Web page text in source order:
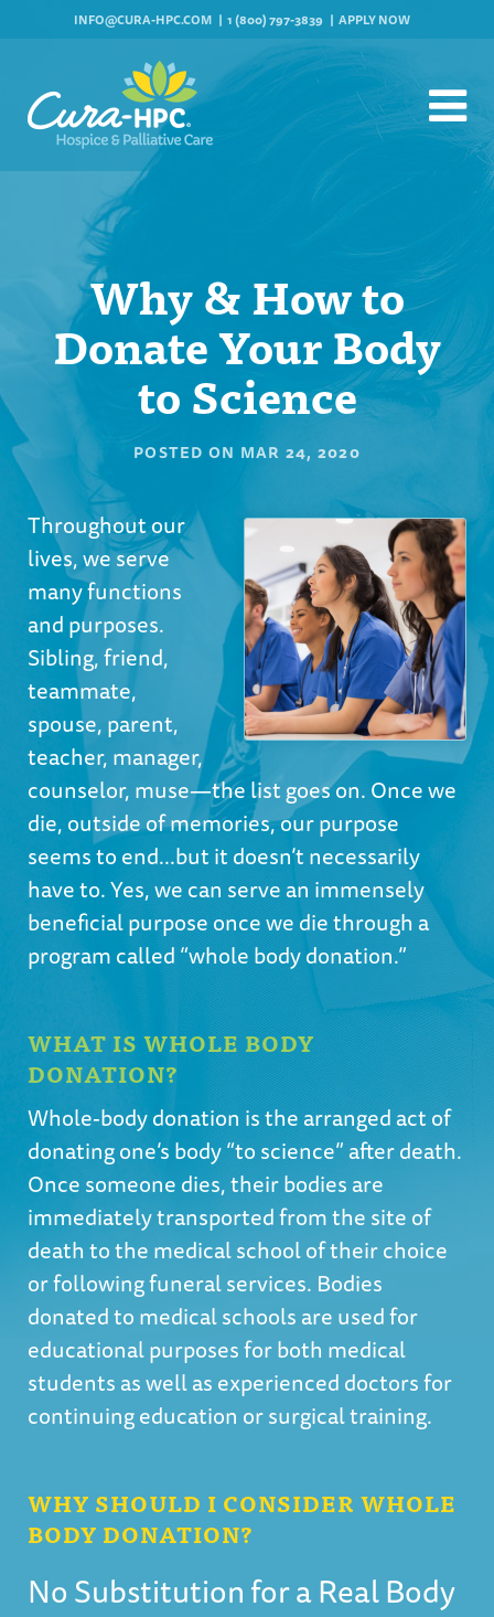
INFO@CURA-HPC.COM 1 (800) 797-3839 APPLY NOW
Why & How to
Donate Your Body
to Science
POSTED ON MAR 24, 2020
Throughout our
lives, we serve
many functions
and purposes.
Sibling, friend,
teammate,
spouse, parent,
teacher, manager,
counselor, muse—the list goes on. Once we
die, outside of memories, our purpose
seems to end...but it doesn’t necessarily
have to. Yes, we can serve an immensely
beneficial purpose once we die through a
program called “whole body donation.”
WHAT IS WHOLE BODY
DONATION?
Whole-body donation is the arranged act of
donating one’s body “to science” after death.
Once someone dies, their bodies are
immediately transported from the site of
death to the medical school of their choice
or following funeral services. Bodies
donated to medical schools are used for
educational purposes for both medical
students as well as experienced doctors for
continuing education or surgical training.
WHY SHOULD I CONSIDER WHOLE
BODY DONATION?
No Substitution for a Real Body